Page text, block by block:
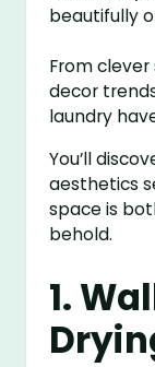
beautifully
From
decor
laundry
You’ll
aesthetics
space is
behold.
1.